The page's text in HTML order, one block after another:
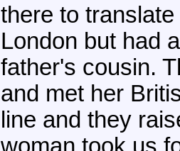
there to
London but had
father's cousin.
and met her
line and they